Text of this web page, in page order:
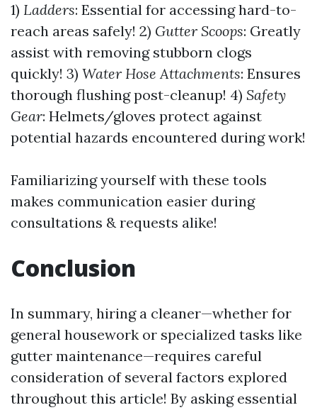
1) Ladders: Essential for accessing hard-to-
reach areas safely! 2) Gutter Scoops: Greatly
assist with removing stubborn clogs
quickly! 3) Water Hose Attachments: Ensures
thorough flushing post-cleanup! 4) Safety
Gear: Helmets/gloves protect against
potential hazards encountered during work!
Familiarizing yourself with these tools
makes communication easier during
consultations & requests alike!
Conclusion
In summary, hiring a cleaner—whether for
general housework or specialized tasks like
gutter maintenance—requires careful
consideration of several factors explored
throughout this article! By asking essential